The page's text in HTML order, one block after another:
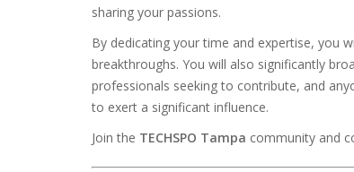
sharing your passions.
By dedicating your time and expertise, you
breakthroughs. You will also significantly
professionals seeking to contribute, and
to exert a significant influence.
Join the TECHSPO Tampa community and